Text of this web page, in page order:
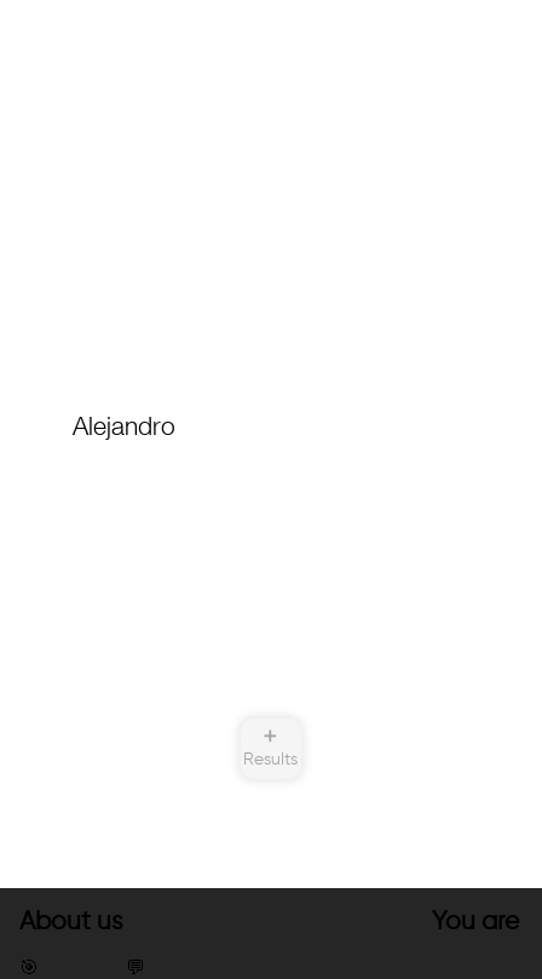
Alejandro
➕
Results
About us
🎯 💬
You are